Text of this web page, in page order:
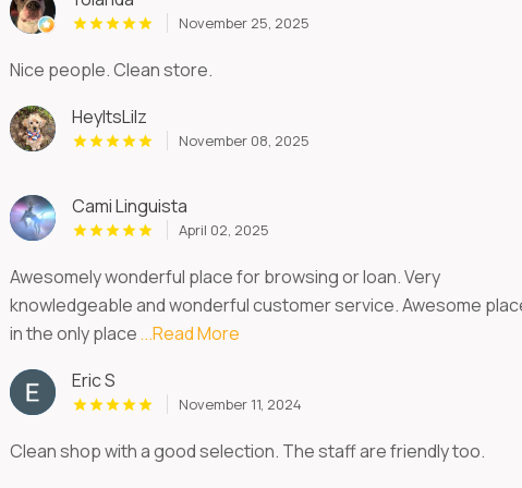
November 25, 2025
Nice people. Clean store.
HeyItsLilz
November 08, 2025
Cami Linguista
April 02, 2025
Awesomely wonderful place for browsing or loan. Very
knowledgeable and wonderful customer service. Awesome
in the only place...Read More
Eric S
November 11, 2024
Clean shop with a good selection. The staff are friendly too.